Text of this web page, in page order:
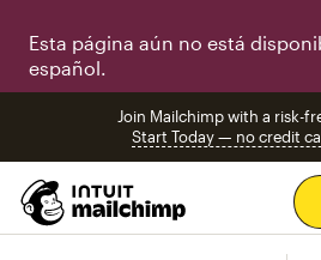
Esta página aún no está
español.
Join Mailchimp with a risk-
Start Today — no credit